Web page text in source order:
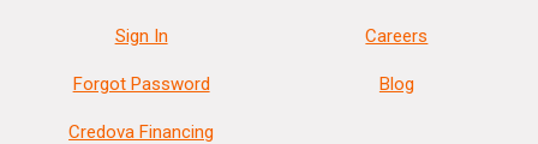
Sign In
Forgot Password
Credova Financing
Careers
Blog